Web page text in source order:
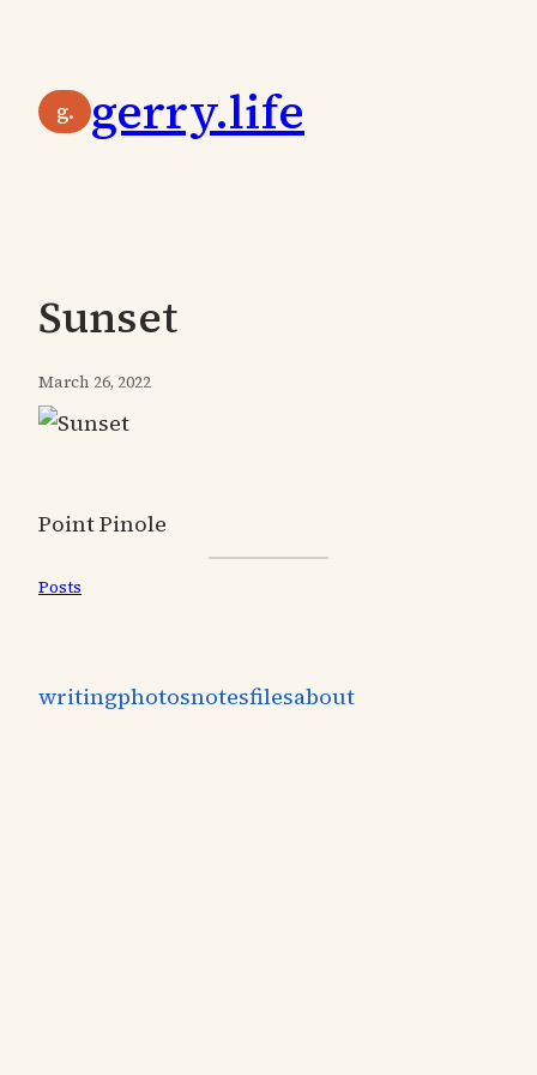
content
g. gerry.life
Sunset
March 26, 2022
Point Pinole
Posts
writingphotosnotesfilesabout